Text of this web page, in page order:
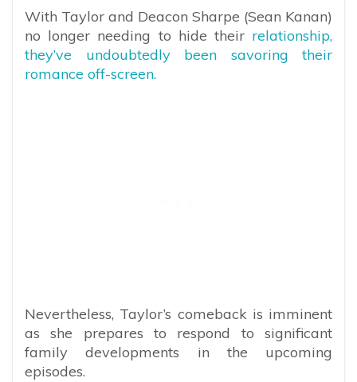
With Taylor and Deacon Sharpe (Sean Kanan)
no longer needing to hide their relationship,
they’ve undoubtedly been savoring their
romance off-screen.
Nevertheless, Taylor’s comeback is imminent
as she prepares to respond to significant
family developments in the upcoming
episodes.